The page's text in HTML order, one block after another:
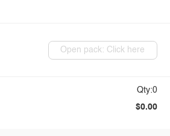
Open pack: Click here
Qty:0
$0.00